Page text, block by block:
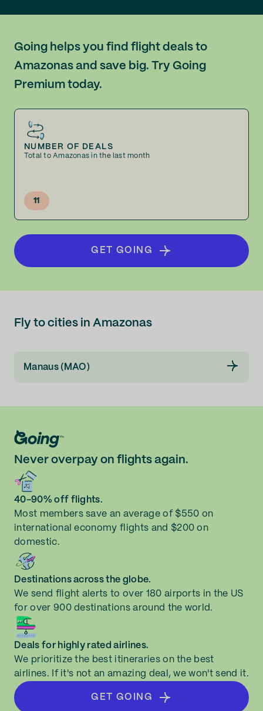
Going helps you find flight deals to
Amazonas and save big. Try Going
Premium today.
NUMBER OF DEALS
Total to Amazonas in the last month
11
GET GOING
Fly to cities in Amazonas
Manaus (MAO)
Never overpay on flights again.
40-90% off flights.
Most members save an average of $550 on
international economy flights and $200 on
domestic.
Destinations across the globe.
We send flight alerts to over 180 airports in the US
for over 900 destinations around the world.
Deals for highly rated airlines.
We prioritize the best itineraries on the best
airlines. If it's not an amazing deal, we won't send it.
GET GOING